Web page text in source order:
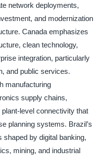
network deployments,
and modernization
Canada emphasizes
clean technology,
integration, particularly
and public services.
manufacturing
supply chains,
level connectivity that
planning systems. Brazil’s
by digital banking,
mining, and industrial